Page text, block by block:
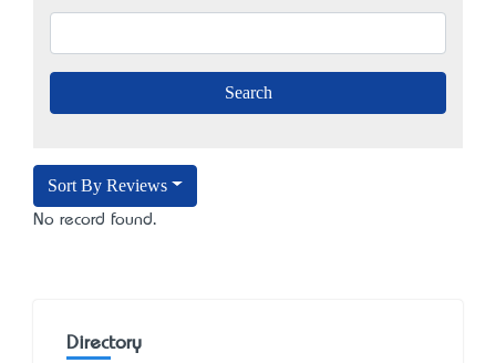
Sort By Reviews
No record found.
Directory